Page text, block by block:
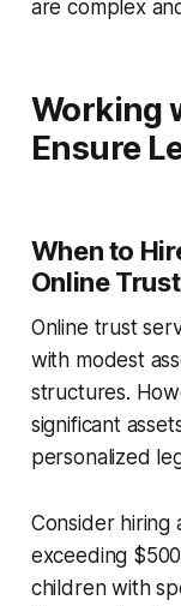
are complex
Working
Ensure
When to
Online
Online trust
with modest
structures.
significant
personalized
Consider hiring
exceeding
children with